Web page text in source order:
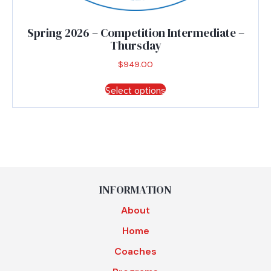
Spring 2026 – Competition Intermediate –
Thursday
$949.00
Select optionsproduct
has
be
INFORMATION
About
Home
Coaches